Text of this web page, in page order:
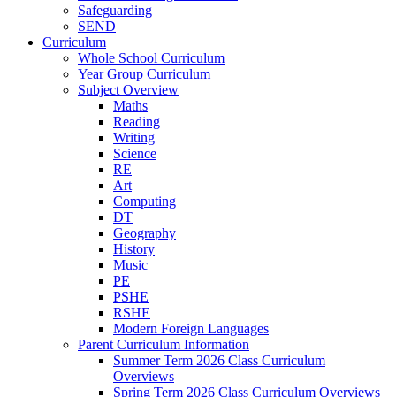
Safeguarding
SEND
Curriculum
Whole School Curriculum
Year Group Curriculum
Subject Overview
Maths
Reading
Writing
Science
RE
Art
Computing
DT
Geography
History
Music
PE
PSHE
RSHE
Modern Foreign Languages
Parent Curriculum Information
Summer Term 2026 Class Curriculum
Overviews
Spring Term 2026 Class Curriculum Overviews